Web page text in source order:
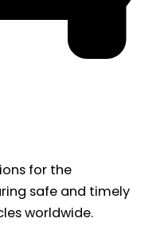
for the
safe and timely
worldwide.